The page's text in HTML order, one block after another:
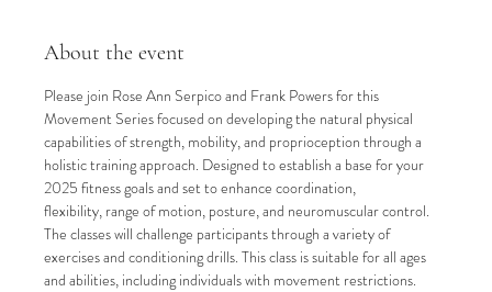
About the event
Please join Rose Ann Serpico and Frank Powers for this
Movement Series focused on developing the natural physical
capabilities of strength, mobility, and proprioception through a
holistic training approach. Designed to establish a base for your
2025 fitness goals and set to enhance coordination,
flexibility, range of motion, posture, and neuromuscular control.
The classes will challenge participants through a variety of
exercises and conditioning drills. This class is suitable for all ages
and abilities, including individuals with movement restrictions.